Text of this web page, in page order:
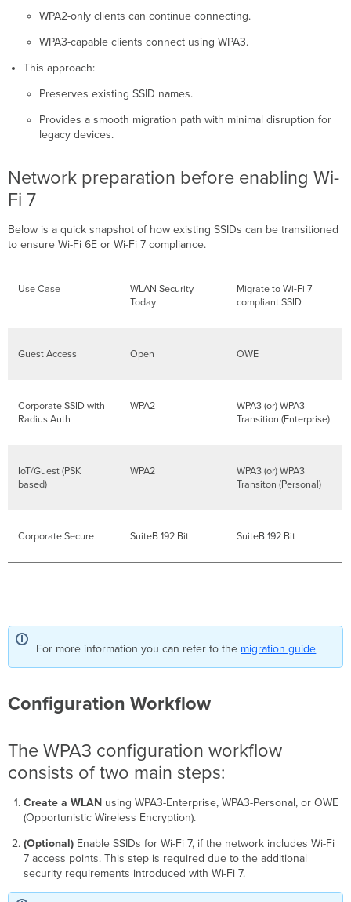
WPA2-only clients can continue connecting.
WPA3-capable clients connect using WPA3.
This approach:
Preserves existing SSID names.
Provides a smooth migration path with minimal disruption for
legacy devices.
Network preparation before enabling Wi-
Fi 7
Below is a quick snapshot of how existing SSIDs can be transitioned
to ensure Wi-Fi 6E or Wi-Fi 7 compliance.
Use Case
WLAN Security
Today
Migrate to Wi-Fi 7
compliant SSID
Guest Access Open OWE
Corporate SSID with
Radius Auth
WPA2
WPA3 (or) WPA3
Transition (Enterprise)
IoT/Guest (PSK
based)
WPA2
WPA3 (or) WPA3
Transiton (Personal)
Corporate Secure SuiteB 192 Bit SuiteB 192 Bit
For more information you can refer to the migration guide
Configuration Workflow
The WPA3 configuration workflow
consists of two main steps:
Create a WLANusing WPA3-Enterprise, WPA3-Personal, or OWE
(Opportunistic Wireless Encryption).
(Optional)Enable SSIDs for Wi-Fi 7, if the network includes Wi-Fi
7 access points. This step is required due to the additional
security requirements introduced with Wi-Fi 7.